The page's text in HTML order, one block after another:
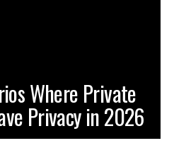
Where Private
Privacy in 2026